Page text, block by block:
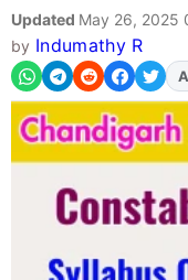
Updated May 26, 2025
by Indumathy R